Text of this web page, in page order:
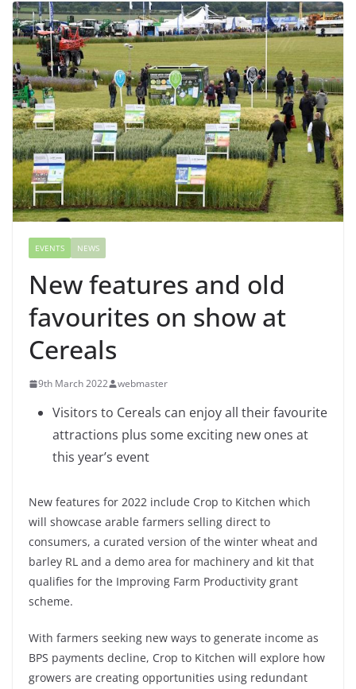
EVENTS NEWS
New features and old
favourites on show at
Cereals
9th March 2022 webmaster
Visitors to Cereals can enjoy all their favourite
attractions plus some exciting new ones at
this year’s event
New features for 2022 include Crop to Kitchen which
will showcase arable farmers selling direct to
consumers, a curated version of the winter wheat and
barley RL and a demo area for machinery and kit that
qualifies for the Improving Farm Productivity grant
scheme.
With farmers seeking new ways to generate income as
BPS payments decline, Crop to Kitchen will explore how
growers are creating opportunities using redundant